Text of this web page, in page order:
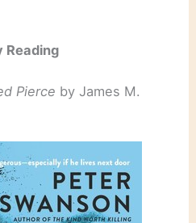
Reading
Pierce by James M.